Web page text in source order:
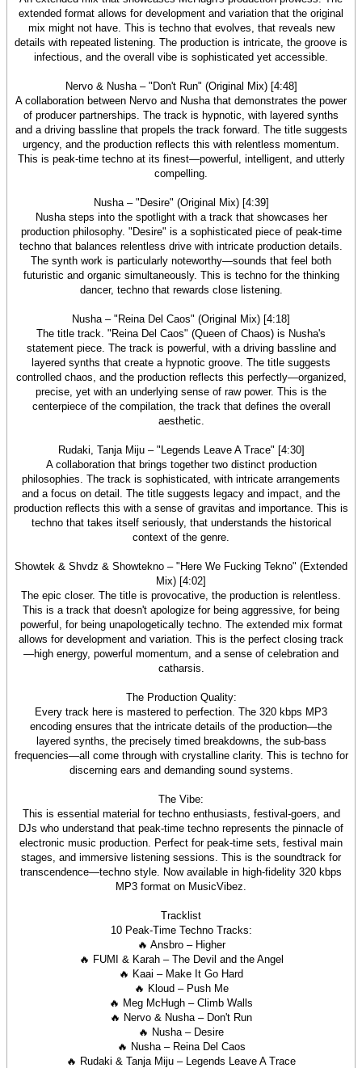
extended format allows for development and variation that the original
mix might not have. This is techno that evolves, that reveals new
details with repeated listening. The production is intricate, the groove is
infectious, and the overall vibe is sophisticated yet accessible.
Nervo & Nusha – "Don't Run" (Original Mix) [4:48]
A collaboration between Nervo and Nusha that demonstrates the power
of producer partnerships. The track is hypnotic, with layered synths
and a driving bassline that propels the track forward. The title suggests
urgency, and the production reflects this with relentless momentum.
This is peak-time techno at its finest—powerful, intelligent, and utterly
compelling.
Nusha – "Desire" (Original Mix) [4:39]
Nusha steps into the spotlight with a track that showcases her
production philosophy. "Desire" is a sophisticated piece of peak-time
techno that balances relentless drive with intricate production details.
The synth work is particularly noteworthy—sounds that feel both
futuristic and organic simultaneously. This is techno for the thinking
dancer, techno that rewards close listening.
Nusha – "Reina Del Caos" (Original Mix) [4:18]
The title track. "Reina Del Caos" (Queen of Chaos) is Nusha's
statement piece. The track is powerful, with a driving bassline and
layered synths that create a hypnotic groove. The title suggests
controlled chaos, and the production reflects this perfectly—organized,
precise, yet with an underlying sense of raw power. This is the
centerpiece of the compilation, the track that defines the overall
aesthetic.
Rudaki, Tanja Miju – "Legends Leave A Trace" [4:30]
A collaboration that brings together two distinct production
philosophies. The track is sophisticated, with intricate arrangements
and a focus on detail. The title suggests legacy and impact, and the
production reflects this with a sense of gravitas and importance. This is
techno that takes itself seriously, that understands the historical
context of the genre.
Showtek & Shvdz & Showtekno – "Here We Fucking Tekno" (Extended
Mix) [4:02]
The epic closer. The title is provocative, the production is relentless.
This is a track that doesn't apologize for being aggressive, for being
powerful, for being unapologetically techno. The extended mix format
allows for development and variation. This is the perfect closing track
—high energy, powerful momentum, and a sense of celebration and
catharsis.
The Production Quality:
Every track here is mastered to perfection. The 320 kbps MP3
encoding ensures that the intricate details of the production—the
layered synths, the precisely timed breakdowns, the sub-bass
frequencies—all come through with crystalline clarity. This is techno for
discerning ears and demanding sound systems.
The Vibe:
This is essential material for techno enthusiasts, festival-goers, and
DJs who understand that peak-time techno represents the pinnacle of
electronic music production. Perfect for peak-time sets, festival main
stages, and immersive listening sessions. This is the soundtrack for
transcendence—techno style. Now available in high-fidelity 320 kbps
MP3 format on MusicVibez.
Tracklist
10 Peak-Time Techno Tracks:
🔥 Ansbro – Higher
🔥 FUMI & Karah – The Devil and the Angel
🔥 Kaai – Make It Go Hard
🔥 Kloud – Push Me
🔥 Meg McHugh – Climb Walls
🔥 Nervo & Nusha – Don't Run
🔥 Nusha – Desire
🔥 Nusha – Reina Del Caos
🔥 Rudaki & Tanja Miju – Legends Leave A Trace